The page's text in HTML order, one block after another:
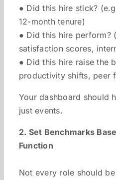
● Did this hire stick?
12-month tenure)
● Did this hire perform?
satisfaction scores,
● Did this hire raise the
productivity shifts, peer
Your dashboard should
just events.
2. Set Benchmarks
Function
Not every role should